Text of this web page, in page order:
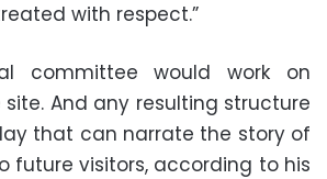
with respect.”
committee would work on
And any resulting structure
that can narrate the story of
future visitors, according to his